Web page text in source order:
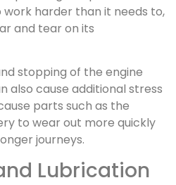
harder than it needs to,
and tear on its
stopping of the engine
also cause additional stress
parts such as the
to wear out more quickly
journeys.
Lubrication